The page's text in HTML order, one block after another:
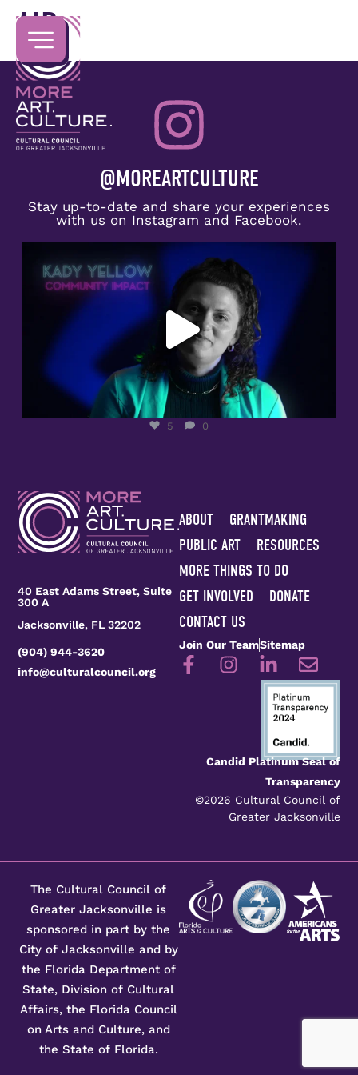
AIR
@MOREARTCULTURE
Stay up-to-date and share your experiences
with us on Instagram and Facebook.
5 0
5 0
40 East Adams Street, Suite
300 A
Jacksonville, FL 32202
(904) 944-3620
info@culturalcouncil.org
ABOUT
GRANTMAKING
PUBLIC ART
RESOURCES
MORE THINGS TO DO
GET INVOLVED
DONATE
CONTACT US
Join Our TeamSitemap
Candid Platinum Seal of
Transparency
©2026 Cultural Council of
Greater Jacksonville
The Cultural Council of
Greater Jacksonville is
sponsored in part by the
City of Jacksonville and by
the Florida Department of
State, Division of Cultural
Affairs, the Florida Council
on Arts and Culture, and
the State of Florida.